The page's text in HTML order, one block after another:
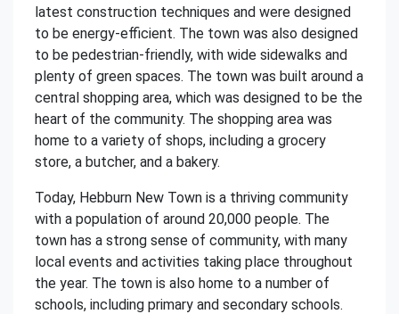
latest construction techniques and were designed
to be energy-efficient. The town was also designed
to be pedestrian-friendly, with wide sidewalks and
plenty of green spaces. The town was built around a
central shopping area, which was designed to be the
heart of the community. The shopping area was
home to a variety of shops, including a grocery
store, a butcher, and a bakery.
Today, Hebburn New Town is a thriving community
with a population of around 20,000 people. The
town has a strong sense of community, with many
local events and activities taking place throughout
the year. The town is also home to a number of
schools, including primary and secondary schools.